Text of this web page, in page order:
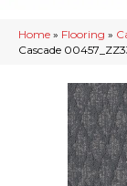
Home » Flooring »
Cascade